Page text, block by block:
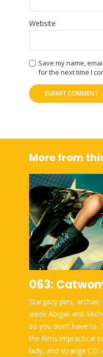
Website
Save my name,
for the next time I
More from
063:
Stargazy pies,
week Abigail and
so you don’t have to.
the films impractical
lady, and strange CGI